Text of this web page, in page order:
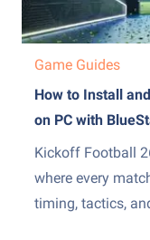
Game Guides
How to Install
on PC with
Kickoff Football
where every
timing, tactics,